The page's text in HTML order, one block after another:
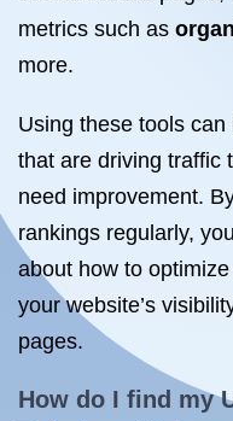
metrics such as
more.
Using these tools
that are driving traffic
need improvement.
rankings regularly,
about how to
your website’s
pages.
How do I find my